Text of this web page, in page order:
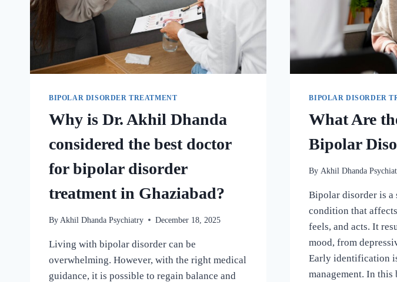
BIPOLAR DISORDER TREATMENT
Why is Dr. Akhil Dhanda
considered the best doctor
for bipolar disorder
treatment in Ghaziabad?
By Akhil Dhanda Psychiatry December 18, 2025
Living with bipolar disorder can be
overwhelming. However, with the right medical
guidance, it is possible to regain balance and
BIPOLAR DISORDER
What Are
Bipolar
By Akhil Dhanda
Bipolar disorder is a
condition that
feels, and acts. It
mood, from
Early identification
management. In this